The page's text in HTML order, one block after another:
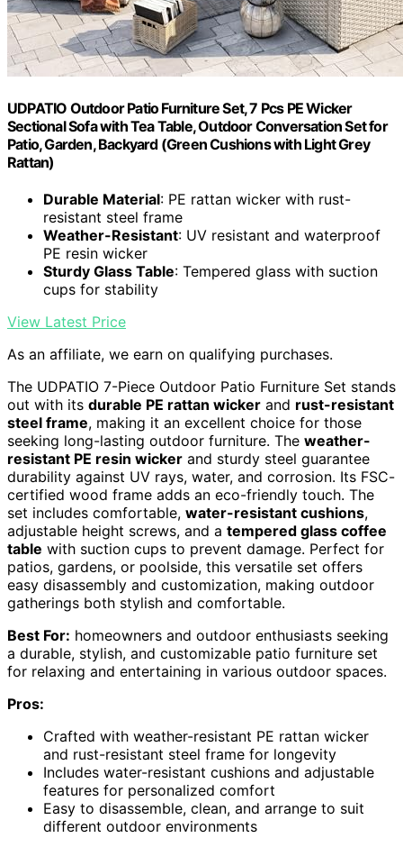
UDPATIO Outdoor Patio Furniture Set, 7 Pcs PE Wicker
Sectional Sofa with Tea Table, Outdoor Conversation Set for
Patio, Garden, Backyard (Green Cushions with Light Grey
Rattan)
Durable Material: PE rattan wicker with rust-
resistant steel frame
Weather-Resistant: UV resistant and waterproof
PE resin wicker
Sturdy Glass Table: Tempered glass with suction
cups for stability
View Latest Price
As an affiliate, we earn on qualifying purchases.
The UDPATIO 7-Piece Outdoor Patio Furniture Set stands
out with its durable PE rattan wicker and rust-resistant
steel frame, making it an excellent choice for those
seeking long-lasting outdoor furniture. The weather-
resistant PE resin wicker and sturdy steel guarantee
durability against UV rays, water, and corrosion. Its FSC-
certified wood frame adds an eco-friendly touch. The
set includes comfortable, water-resistant cushions,
adjustable height screws, and a tempered glass coffee
table with suction cups to prevent damage. Perfect for
patios, gardens, or poolside, this versatile set offers
easy disassembly and customization, making outdoor
gatherings both stylish and comfortable.
Best For: homeowners and outdoor enthusiasts seeking
a durable, stylish, and customizable patio furniture set
for relaxing and entertaining in various outdoor spaces.
Pros:
Crafted with weather-resistant PE rattan wicker
and rust-resistant steel frame for longevity
Includes water-resistant cushions and adjustable
features for personalized comfort
Easy to disassemble, clean, and arrange to suit
different outdoor environments